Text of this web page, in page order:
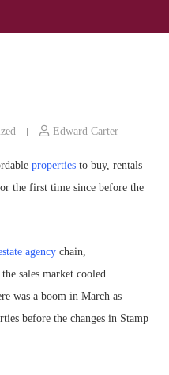
Edward Carter
properties to buy, rentals
the first time since before the
agency chain,
sales market cooled
was a boom in March as
before the changes in Stamp